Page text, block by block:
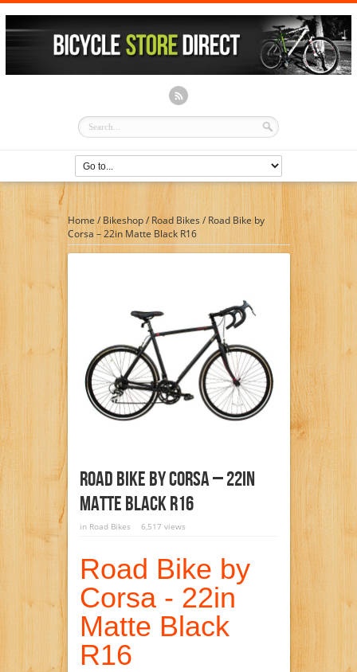
Home / Bikeshop/Road Bikes / Road Bike by
Corsa – 22in Matte Black R16
Road Bike By Corsa – 22in
Matte Black R16
in Road Bikes 6,517 views
Road Bike by
Corsa - 22in
Matte Black
R16